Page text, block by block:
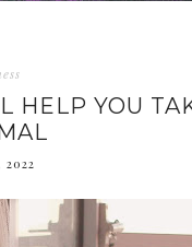
HELP YOU
2022